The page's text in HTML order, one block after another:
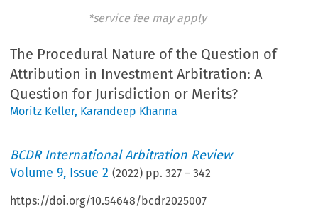
*service fee may apply
The Procedural Nature of the Question of
Attribution in Investment Arbitration: A
Question for Jurisdiction or Merits?
Moritz Keller, Karandeep Khanna
BCDR International Arbitration Review
Volume9, Issue 2 (2022) pp.327 –342
https://doi.org/10.54648/bcdr2025007